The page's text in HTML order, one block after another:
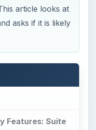
article looks at
asks if it is likely
Features: Suite